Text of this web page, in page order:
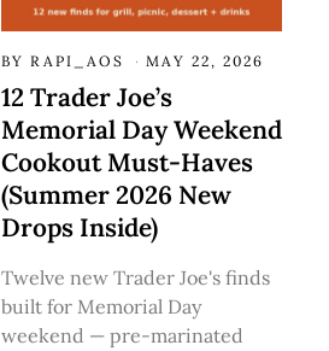
BY RAPI_AOS MAY 22, 2026
12 Trader Joe’s
Memorial Day Weekend
Cookout Must-Haves
(Summer 2026 New
Drops Inside)
Twelve new Trader Joe's finds
built for Memorial Day
weekend — pre-marinated